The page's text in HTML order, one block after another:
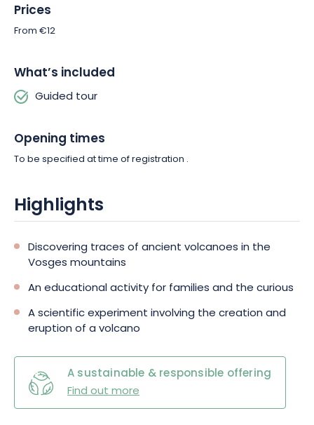
Prices
From €12
What’s included
Guided tour
Opening times
To be specified at time of registration .
Highlights
Discovering traces of ancient volcanoes in the
Vosges mountains
An educational activity for families and the curious
A scientific experiment involving the creation and
eruption of a volcano
A sustainable & responsible offering
Find out more